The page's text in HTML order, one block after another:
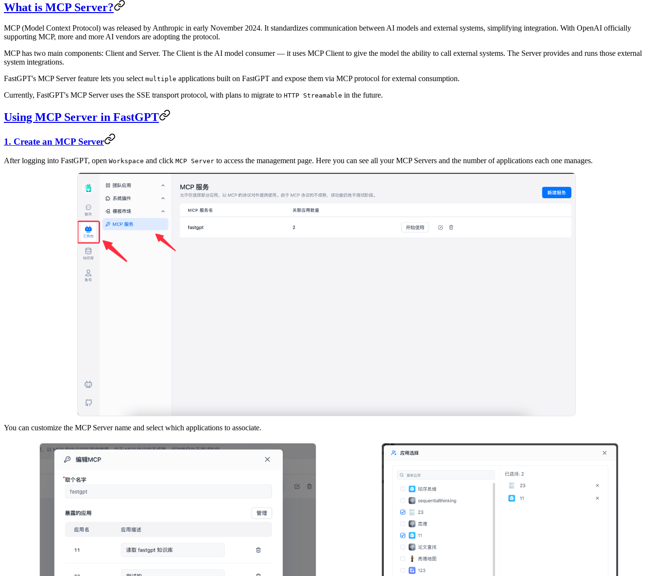
What is MCP Server?
MCP (Model Context Protocol) was released by Anthropic in early November 2024. It standardizes communication between AI models and external systems, simplifying integration. With OpenAI officially
supporting MCP, more and more AI vendors are adopting the protocol.
MCP has two main components: Client and Server. The Client is the AI model consumer — it uses MCP Client to give the model the ability to call external systems. The Server provides and runs those external
system integrations.
FastGPT's MCP Server feature lets you select multiple applications built on FastGPT and expose them via MCP protocol for external consumption.
Currently, FastGPT's MCP Server uses the SSE transport protocol, with plans to migrate to HTTP Streamable in the future.
Using MCP Server in FastGPT
1. Create an MCP Server
After logging into FastGPT, open Workspace and click MCP Server to access the management page. Here you can see all your MCP Servers and the number of applications each one manages.
You can customize the MCP Server name and select which applications to associate.